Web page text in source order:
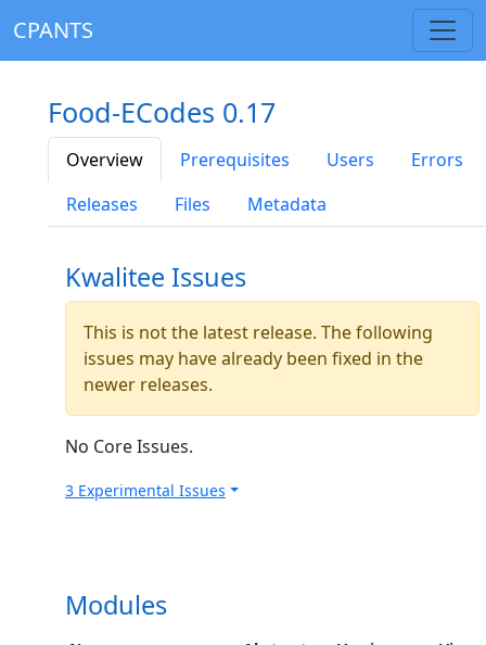
CPANTS
Food-ECodes 0.17
Overview Prerequisites Users
Errors
Releases
Files Metadata
Kwalitee Issues
This is not the latest release. The following
issues may have already been fixed in the
newer releases.
No Core Issues.
3 Experimental Issues
Modules